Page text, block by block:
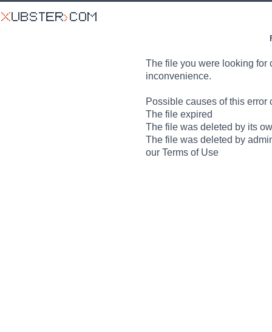
The file you were looking for
inconvenience.
Possible causes of this error
The file expired
The file was deleted by its
The file was deleted by
our Terms of Use